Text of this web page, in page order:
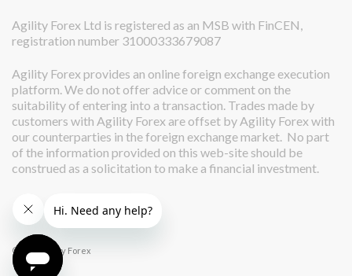
Agility Forex Ltd is registered as an MSB with FinCEN,
registration number 31000333679087
Agility Forex provides an online foreign exchange execution
platform. We do not offer advice or comment on the
suitability of entering into a transaction. Trades made by
customers with Agility Forex are offset by Agility Forex with
our counterparties in the foreign exchange market. No part
of the information provided on this web-site should be
construed as a solicitation to make a financial investment.
© 2026 Agility Forex